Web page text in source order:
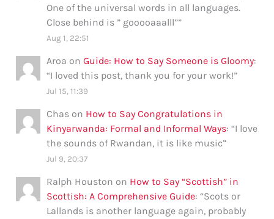
One of the universal words in all languages.
Close behind is ” gooooaaalll””
Aug 1, 22:51
Aroa onGuide: How to Say Someone is Gloomy:
“I loved this post, thank you for your work!”
Jul 15, 11:39
Chas on How to Say Congratulations in
Kinyarwanda: Formal and Informal Ways: “I love
the sounds of Rwandan, it is like music”
Jul 9, 20:37
Ralph Houston on How to Say “Scottish” in
Scottish: A Comprehensive Guide: “Scots or
Lallands is another language again, probably